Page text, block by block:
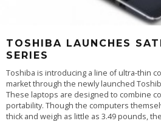
TOSHIBA LAUNCHES
SERIES
Toshiba is introducing a line of ultra-thin
market through the newly launched
These laptops are designed to combine
portability. Though the computers
thick and weigh as little as 3.49 pounds,